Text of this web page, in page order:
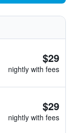
$29
nightly with fees
$29
nightly with fees